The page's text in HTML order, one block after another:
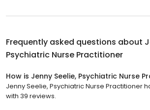
Frequently asked questions about
Psychiatric Nurse Practitioner
How is Jenny Seelie, Psychiatric Nurse
Jenny Seelie, Psychiatric Nurse Practitioner
with 39 reviews.